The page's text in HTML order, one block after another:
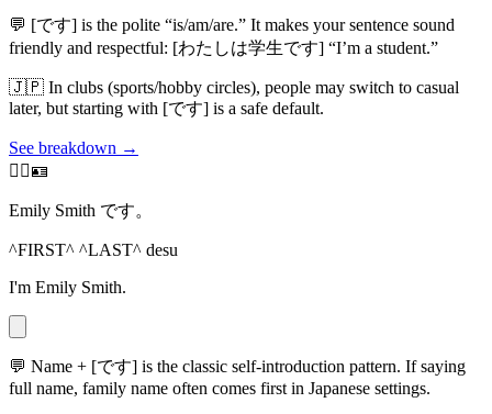
💬 [です] is the polite “is/am/are.” It makes your sentence sound
friendly and respectful: [わたしは学生です] “I’m a student.”
🇯🇵 In clubs (sports/hobby circles), people may switch to casual
later, but starting with [です] is a safe default.
See breakdown →
🙋‍♂️🪪
Emily Smith です。
^FIRST^ ^LAST^ desu
I'm Emily Smith.
💬 Name + [です] is the classic self-introduction pattern. If saying
full name, family name often comes first in Japanese settings.